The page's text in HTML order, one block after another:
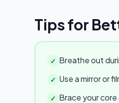
Tips for
✓ Breathe out
✓ Use a mirror or
✓ Brace your